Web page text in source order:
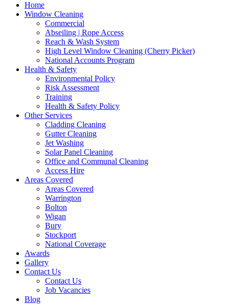
Home
Window Cleaning
Commercial
Abseiling | Rope Access
Reach & Wash System
High Level Window Cleaning (Cherry Picker)
National Accounts Program
Health & Safety
Environmental Policy
Risk Assessment
Training
Health & Safety Policy
Other Services
Cladding Cleaning
Gutter Cleaning
Jet Washing
Solar Panel Cleaning
Office and Communal Cleaning
Access Hire
Areas Covered
Areas Covered
Warrington
Bolton
Wigan
Bury
Stockport
National Coverage
Awards
Gallery
Contact Us
Contact Us
Job Vacancies
Blog